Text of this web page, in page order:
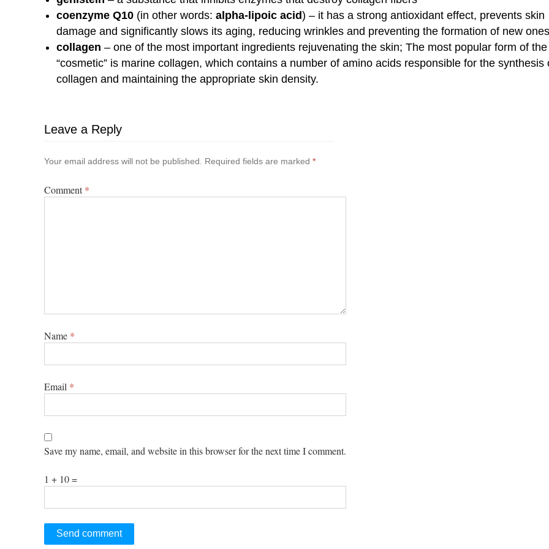
coenzyme Q10 (in other words: alpha-lipoic acid) – it has a strong antioxidant effect, prevents skin
damage and significantly slows its aging, reducing wrinkles and preventing the formation of new ones
collagen – one of the most important ingredients rejuvenating the skin; The most popular form of the
“cosmetic” is marine collagen, which contains a number of amino acids responsible for the synthesis
collagen and maintaining the appropriate skin density.
Leave a Reply
Your email address will not be published. Required fields are marked *
Comment*
Name *
Email *
Save my name, email, and website in this browser for the next time I comment.
1 + 10 =